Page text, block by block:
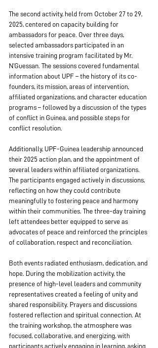
The second activity, held from October 27 to 29,
2025, centered on capacity building for
ambassadors for peace. Over three days,
selected ambassadors participated in an
intensive training program facilitated by Mr.
N’Guessan. The sessions covered fundamental
information about UPF – the history of its co-
founders, its mission, areas of intervention,
affiliated organizations, and character education
programs – followed by a discussion of the types
of conflict in Guinea, and possible steps for
conflict resolution.
Additionally, UPF-Guinea leadership announced
their 2025 action plan, and the appointment of
several leaders within affiliated organizations.
The participants engaged actively in discussions,
reflecting on how they could contribute
meaningfully to fostering peace and harmony
within their communities. The three-day training
left attendees better equipped to serve as
advocates of peace and reinforced the principles
of collaboration, respect and reconciliation.
Both events radiated enthusiasm, dedication, and
hope. During the mobilization activity, the
presence of high-level leaders and community
representatives created a feeling of unity and
shared responsibility. Prayers and discussions
fostered reflection and spiritual connection. At
the training workshop, the atmosphere was
focused, collaborative, and energizing, with
participants actively engaging in learning, asking